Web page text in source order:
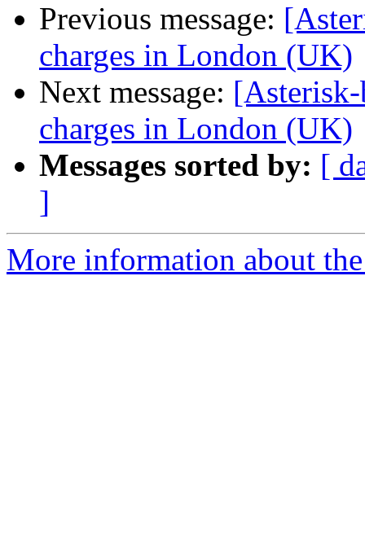
Previous message:
charges in London (UK)
Next message:
charges in London (UK)
Messages sorted by: [
]
More information about